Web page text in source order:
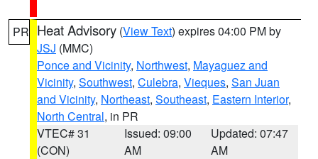
PR Heat Advisory (View Text) expires 04:00 PM by
JSJ (MMC)
Ponce and Vicinity, Northwest, Mayaguez and
Vicinity, Southwest, Culebra, Vieques, San Juan
and Vicinity, Northeast, Southeast, Eastern Interior,
North Central, in PR
VTEC# 31
(CON)
Issued: 09:00
AM
Updated: 07:47
AM